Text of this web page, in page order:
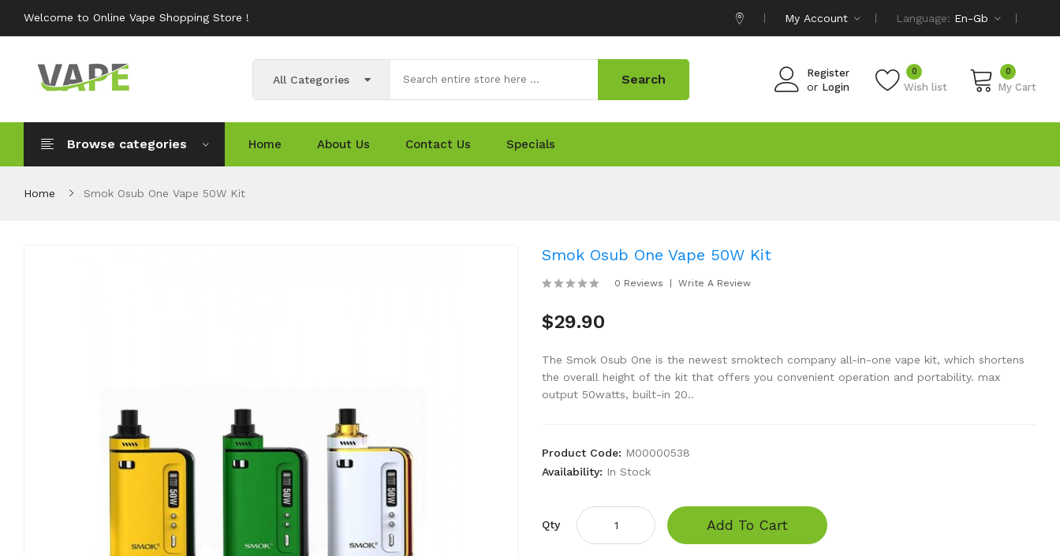
Welcome to Online Vape Shopping Store ! My Account Language: En-Gb
Register
or Login Wish list
0 0
My Cart
All Categories Search
Browse categories Home About Us Contact Us Specials
Home Smok Osub One Vape 50W Kit
Smok Osub One Vape 50W Kit
0 Reviews Write A Review
$29.90
The Smok Osub One is the newest smoktech company all-in-one vape kit, which shortens
the overall height of the kit that offers you convenient operation and portability. max
output 50watts, built-in 20..
Product Code: M00000538
Availability: In Stock
Qty Add To Cart